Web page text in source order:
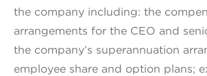
the company including: the
arrangements for the CEO and
the company’s superannuation
employee share and option plans;